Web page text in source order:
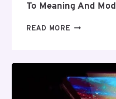
To Meaning And
READ MORE SHIHUANUO
GUIDE
TO
MEANING